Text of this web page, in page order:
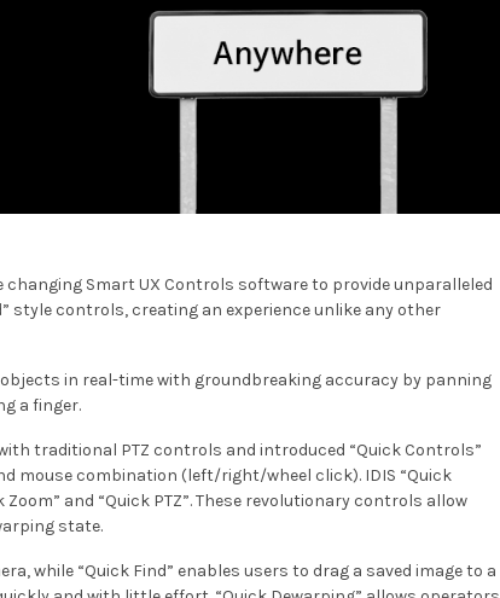
changing Smart UX Controls software to provide unparalleled
style controls, creating an experience unlike any other
in real-time with groundbreaking accuracy by panning
a finger.
traditional PTZ controls and introduced “Quick Controls”
mouse combination (left/right/wheel click). IDIS “Quick
Zoom” and “Quick PTZ”. These revolutionary controls allow
state.
while “Quick Find” enables users to drag a saved image to a